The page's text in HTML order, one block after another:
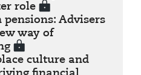
role
pensions: Advisers
way of
culture and